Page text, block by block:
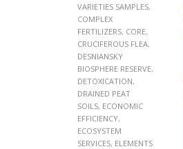
VARIETIES SAMPLES,
COMPLEX
FERTILIZERS, CORE,
CRUCIFEROUS FLEA,
DESNIANSKY
BIOSPHERE RESERVE,
DETOXICATION,
DRAINED PEAT
SOILS, ECONOMIC
EFFICIENCY,
ECOSYSTEM
SERVICES, ELEMENTS